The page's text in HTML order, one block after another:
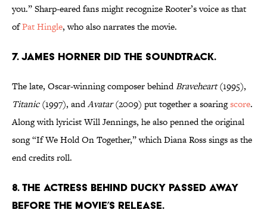
you.” Sharp-eared fans might recognize Rooter’s voice as that
ofPat Hingle, who also narrates the movie.
7. JAMES HORNER DID THE SOUNDTRACK.
The late, Oscar-winning composer behindBraveheart(1995),
Titanic(1997), andAvatar(2009) put together a soaringscore.
Along with lyricist Will Jennings, he also penned the original
song “If We Hold On Together,” which Diana Ross sings as the
end credits roll.
8. THE ACTRESS BEHIND DUCKY PASSED AWAY
BEFORE THE MOVIE’S RELEASE.